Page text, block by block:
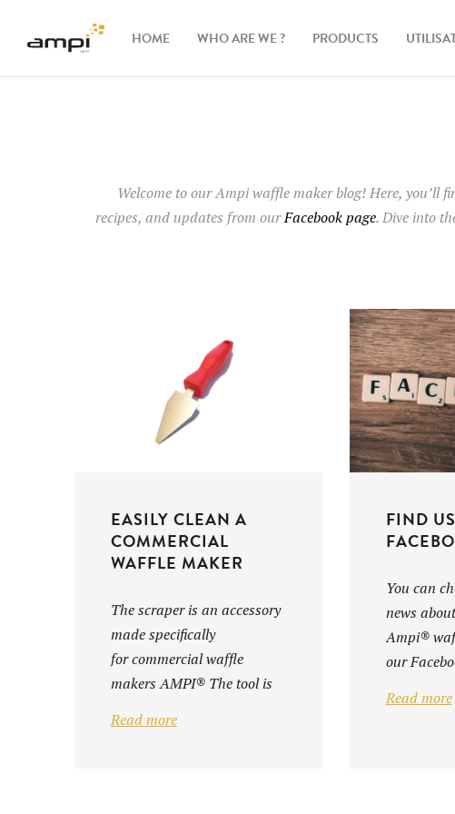
HOME WHO ARE WE ? PRODUCTS
Accessories
Welcome to our Ampi waffle maker blog! Here, you’ll
recipes, and updates from ourFacebook page. Dive into
EASILY CLEAN A
COMMERCIAL
WAFFLE MAKER
The scraper is an accessory
made specifically
for commercial waffle
makers AMPI® The tool is
Read more
FIND
You can
news
Ampi®
our
Read more